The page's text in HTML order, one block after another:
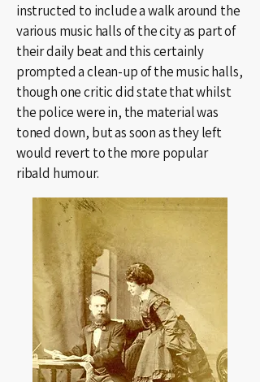
instructed to include a walk around the
various music halls of the city as part of
their daily beat and this certainly
prompted a clean-up of the music halls,
though one critic did state that whilst
the police were in, the material was
toned down, but as soon as they left
would revert to the more popular
ribald humour.